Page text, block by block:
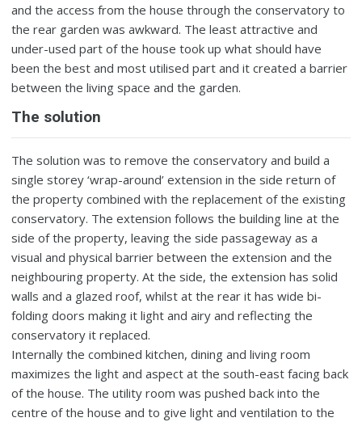
and the access from the house through the conservatory to
the rear garden was awkward. The least attractive and
under-used part of the house took up what should have
been the best and most utilised part and it created a barrier
between the living space and the garden.
The solution
The solution was to remove the conservatory and build a
single storey ‘wrap-around’ extension in the side return of
the property combined with the replacement of the existing
conservatory. The extension follows the building line at the
side of the property, leaving the side passageway as a
visual and physical barrier between the extension and the
neighbouring property. At the side, the extension has solid
walls and a glazed roof, whilst at the rear it has wide bi-
folding doors making it light and airy and reflecting the
conservatory it replaced.
Internally the combined kitchen, dining and living room
maximizes the light and aspect at the south-east facing back
of the house. The utility room was pushed back into the
centre of the house and to give light and ventilation to the